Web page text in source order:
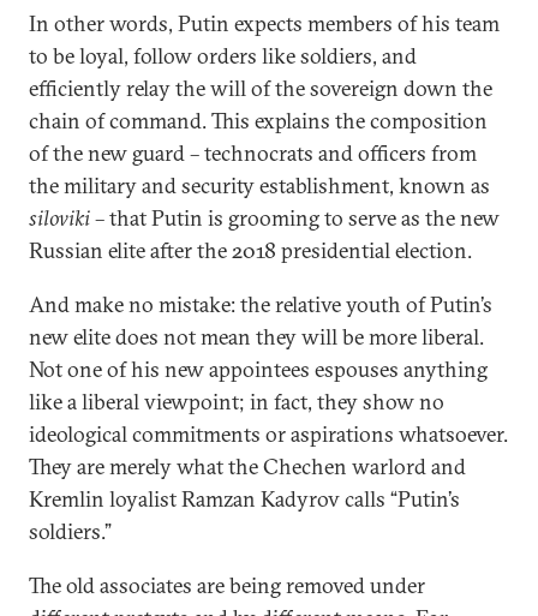
In other words, Putin expects members of his team
to be loyal, follow orders like soldiers, and
efficiently relay the will of the sovereign down the
chain of command. This explains the composition
of the new guard – technocrats and officers from
the military and security establishment, known as
siloviki– that Putin is grooming to serve as the new
Russian elite after the 2018 presidential election.
And make no mistake: the relative youth of Putin’s
new elite does not mean they will be more liberal.
Not one of his new appointees espouses anything
like a liberal viewpoint; in fact, they show no
ideological commitments or aspirations whatsoever.
They are merely what the Chechen warlord and
Kremlin loyalist Ramzan Kadyrov calls “Putin’s
soldiers.”
The old associates are being removed under